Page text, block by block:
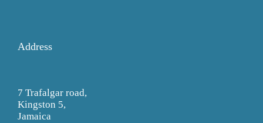
Address
7 Trafalgar road,
Kingston 5,
Jamaica